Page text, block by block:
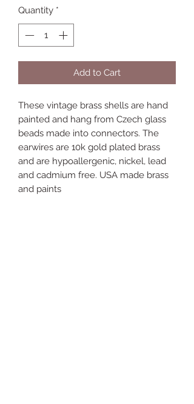
Quantity *
Add to Cart
These vintage brass shells are hand
painted and hang from Czech glass
beads made into connectors. The
earwires are 10k gold plated brass
and are hypoallergenic, nickel, lead
and cadmium free. USA made brass
and paints